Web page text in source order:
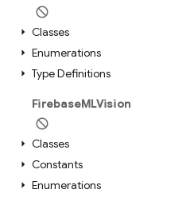
Classes
Enumerations
Type Definitions
FirebaseMLVision
Classes
Constants
Enumerations